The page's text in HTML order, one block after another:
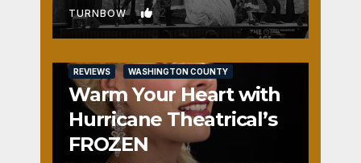
TURNBOW 2
REVIEWS WASHINGTON COUNTY
Warm Your Heart with
Hurricane Theatrical’s
FROZEN